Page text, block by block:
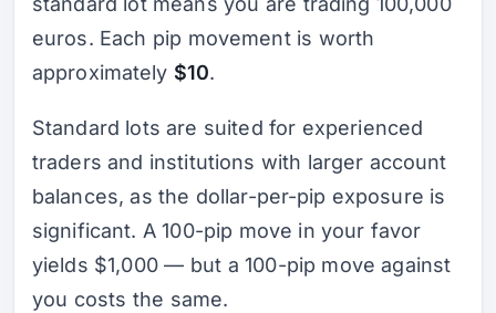
euros. Each pip movement is worth
approximately $10.
Standard lots are suited for experienced
traders and institutions with larger account
balances, as the dollar-per-pip exposure is
significant. A 100-pip move in your favor
yields $1,000 — but a 100-pip move against
you costs the same.